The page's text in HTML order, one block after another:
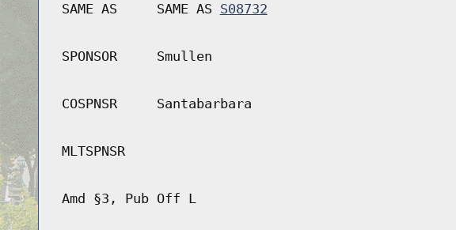
SAME AS SAME AS S08732
SPONSOR Smullen
COSPNSR Santabarbara
MLTSPNSR
Amd §3, Pub Off L